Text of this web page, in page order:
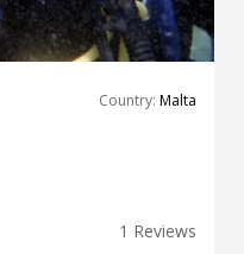
Country: Malta
1 Reviews